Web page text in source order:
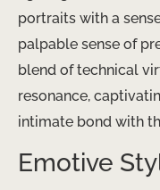
portraits with a
palpable sense of
blend of technical
resonance,
intimate bond with
Emotive